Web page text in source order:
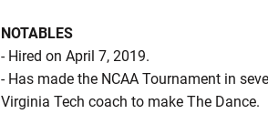
NOTABLES
- Hired on April 7, 2019.
- Has made the NCAA Tournament in
Virginia Tech coach to make The Dance.